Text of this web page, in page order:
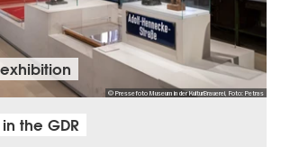
© Pressefoto Museum in der KulturBrauerei, Foto: Petras
the GDR